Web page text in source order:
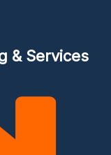
& Services